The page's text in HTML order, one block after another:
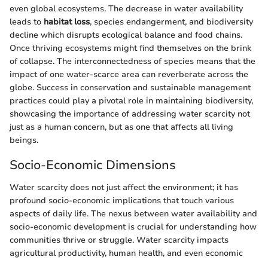
even global ecosystems. The decrease in water availability
leads to habitat loss, species endangerment, and biodiversity
decline which disrupts ecological balance and food chains.
Once thriving ecosystems might find themselves on the brink
of collapse. The interconnectedness of species means that the
impact of one water-scarce area can reverberate across the
globe. Success in conservation and sustainable management
practices could play a pivotal role in maintaining biodiversity,
showcasing the importance of addressing water scarcity not
just as a human concern, but as one that affects all living
beings.
Socio-Economic Dimensions
Water scarcity does not just affect the environment; it has
profound socio-economic implications that touch various
aspects of daily life. The nexus between water availability and
socio-economic development is crucial for understanding how
communities thrive or struggle. Water scarcity impacts
agricultural productivity, human health, and even economic